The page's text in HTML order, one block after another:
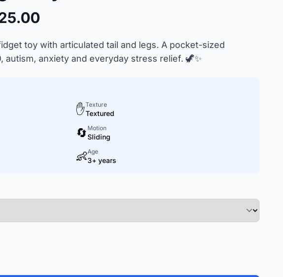
toy with articulated tail and legs. A pocket-sized
autism, anxiety and everyday stress relief. 🦖✨
✋Texture
Textured
🔄 Motion
Sliding
👶Age
3+ years